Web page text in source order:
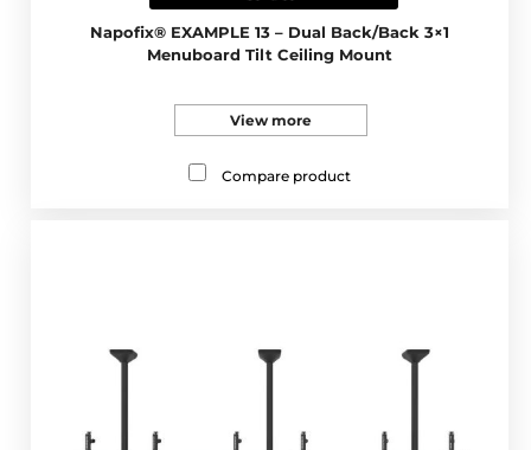
Napofix® EXAMPLE 13 – Dual Back/Back 3×1
Menuboard Tilt Ceiling Mount
View more
Compare product